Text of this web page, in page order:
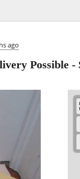
ago
Possible -